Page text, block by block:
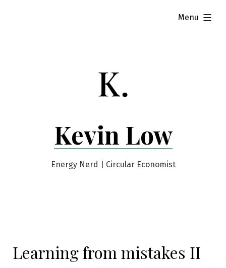
Kevin Low
Energy Nerd | Circular Economist
Menu
expanded
Learning from mistakes II